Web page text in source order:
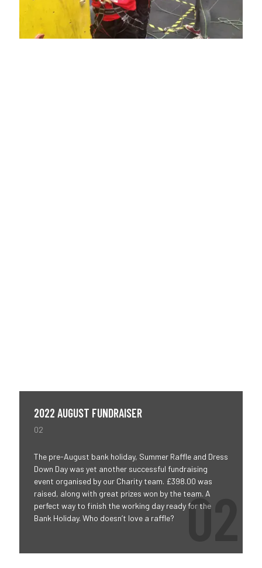
2022 AUGUST FUNDRAISER
02
The pre-August bank holiday, Summer Raffle and Dress
Down Day was yet another successful fundraising
event organised by our Charity team. £398.00 was
raised, along with great prizes won by the team. A
perfect way to finish the working day ready for the
Bank Holiday. Who doesn’t love a raffle?